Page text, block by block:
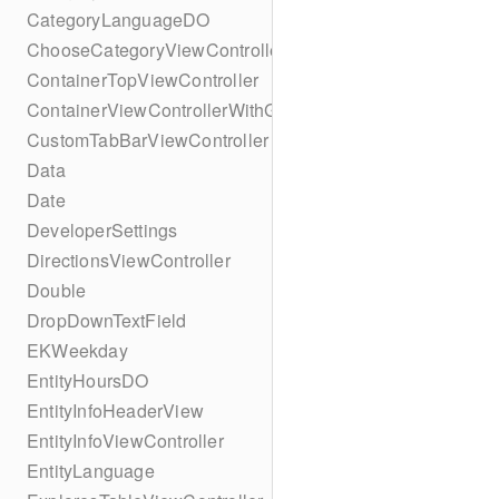
CategoryLanguageDO
ChooseCategoryViewController
ContainerTopViewController
ContainerViewControllerWithGesture
CustomTabBarViewController
Data
Date
DeveloperSettings
DirectionsViewController
Double
DropDownTextField
EKWeekday
EntityHoursDO
EntityInfoHeaderView
EntityInfoViewController
EntityLanguage